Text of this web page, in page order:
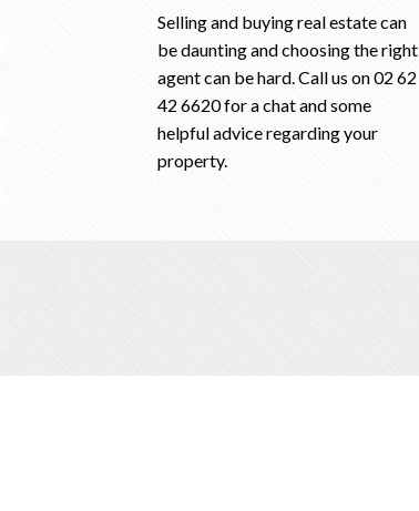
Selling and buying real estate can
be daunting and choosing the right
agent can be hard. Call us on02 62
42 6620for a chat and some
helpful advice regarding your
property.